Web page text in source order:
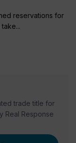
reservations for
trade title for
Real Response